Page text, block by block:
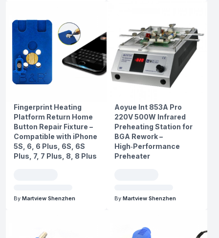
Fingerprint Heating
Platform Return Home
Button Repair Fixture –
Compatible with iPhone
5S, 6, 6 Plus, 6S, 6S
Plus, 7, 7 Plus, 8, 8 Plus
By Martview Shenzhen
Aoyue Int 853A Pro
220V 500W Infrared
Preheating Station for
BGA Rework –
High‑Performance
Preheater
By Martview Shenzhen